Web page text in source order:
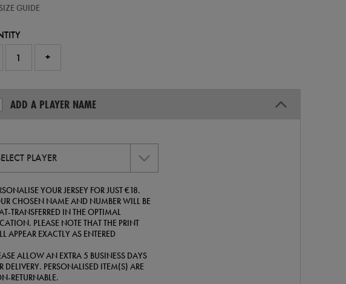
SIZE GUIDE
+
ADD A PLAYER NAME
PLAYER
YOUR JERSEY FOR JUST €18.
CHOSEN NAME AND NUMBER WILL BE
TRANSFERRED IN THE OPTIMAL
PLEASE NOTE THAT THE PRINT
APPEAR EXACTLY AS ENTERED
ALLOW AN EXTRA 5 BUSINESS DAYS
DELIVERY. PERSONALISED ITEM(S) ARE
RETURNABLE.